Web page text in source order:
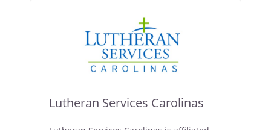
Lutheran Services Carolinas